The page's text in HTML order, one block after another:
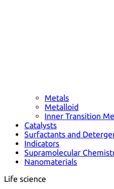
Metals
Metalloid
Inner Transition
Catalysts
Surfactants and
Indicators
Supramolecular
Nanomaterials
Life science